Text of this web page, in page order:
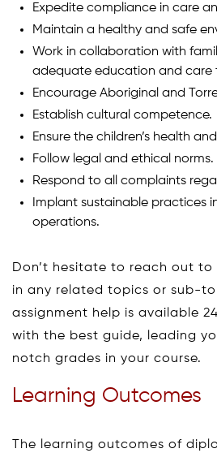
Expedite compliance in care
Maintain a healthy and safe
Work in collaboration with
adequate education and care
Encourage Aboriginal and
Establish cultural competence.
Ensure the children’s health
Follow legal and ethical norms.
Respond to all complaints
Implant sustainable practices
operations.
Don’t hesitate to reach out to
in any related topics or sub-
assignment help is available
with the best guide, leading
notch grades in your course.
Learning Outcomes
The learning outcomes of